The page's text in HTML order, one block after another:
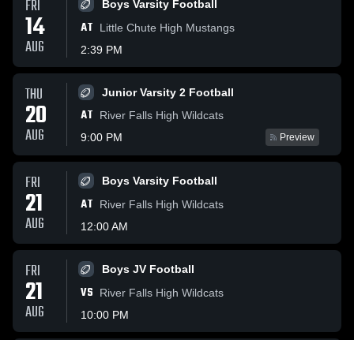
FRI
14
AUG
Boys Varsity Football
AT
Little Chute High Mustangs
2:39 PM
THU
20
AUG
Junior Varsity 2 Football
AT
River Falls High Wildcats
9:00 PM
Preview
FRI
21
AUG
Boys Varsity Football
AT
River Falls High Wildcats
12:00 AM
FRI
21
AUG
Boys JV Football
VS
River Falls High Wildcats
10:00 PM